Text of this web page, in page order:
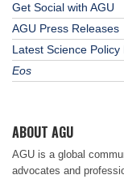
Get Social with AGU
AGU Press Releases
Latest Science Policy
Eos
ABOUT AGU
AGU is a global
advocates and